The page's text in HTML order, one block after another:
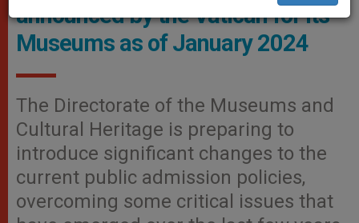
announced by the Vatican for its
Museums as of January 2024
The Directorate of the Museums and
Cultural Heritage is preparing to
introduce significant changes to the
current public admission policies,
overcoming some critical issues that